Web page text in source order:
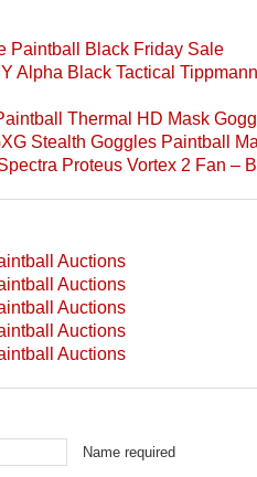
Paintball Black Friday Sale
Alpha Black Tactical
Thermal HD Mask
Stealth Goggles Paintball
Proteus Vortex 2 Fan –
Auctions
Auctions
Auctions
Auctions
Auctions
Name required